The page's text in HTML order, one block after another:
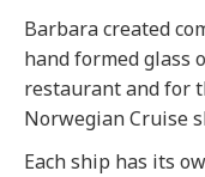
Barbara created
hand formed glass
restaurant and for
Norwegian Cruise
Each ship has its